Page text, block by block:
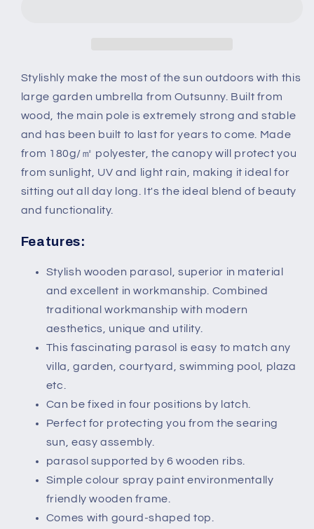
Patio
Parasol
Umbrella-
Dark
Green
Patio
Parasol
Dark
Green
Stylishly make the most of the sun outdoors with this
large garden umbrella from Outsunny. Built from
wood, the main pole is extremely strong and stable
and has been built to last for years to come. Made
from 180g/㎡ polyester, the canopy will protect you
from sunlight, UV and light rain, making it ideal for
sitting out all day long. It's the ideal blend of beauty
and functionality.
Features:
Stylish wooden parasol, superior in material
and excellent in workmanship. Combined
traditional workmanship with modern
aesthetics, unique and utility.
This fascinating parasol is easy to match any
villa, garden, courtyard, swimming pool, plaza
etc.
Can be fixed in four positions by latch.
Perfect for protecting you from the searing
sun, easy assembly.
parasol supported by 6 wooden ribs.
Simple colour spray paint environmentally
friendly wooden frame.
Comes with gourd-shaped top.